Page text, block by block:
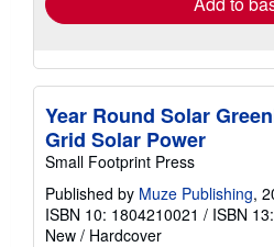
Year Round Solar
Grid Solar Power
Small Footprint Press
Published by Muze Publishing,
ISBN 10: 1804210021 / ISBN
New / Hardcover